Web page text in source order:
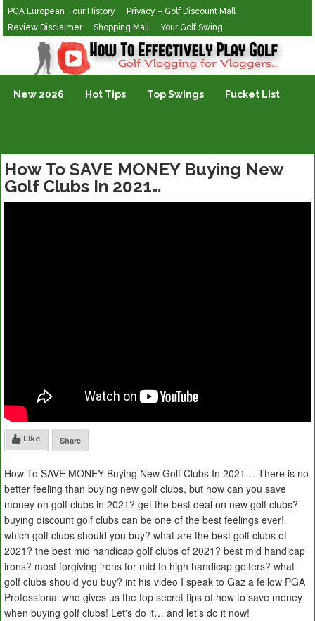
PGA European Tour History
Privacy – Golf Discount Mall
Review Disclaimer
Shopping Mall Your Golf Swing
Golf Vlogging For Vlogging
New 2026 Hot Tips Top Swings Fucket List
How To SAVE MONEY Buying New
Golf Clubs In 2021…
Like Share
How To SAVE MONEY Buying New Golf Clubs In 2021… There is no
better feeling than buying new golf clubs, but how can you save
money on golf clubs in 2021? get the best deal on new golf clubs?
buying discount golf clubs can be one of the best feelings ever!
which golf clubs should you buy? what are the best golf clubs of
2021? the best mid handicap golf clubs of 2021? best mid handicap
irons? most forgiving irons for mid to high handicap golfers? what
golf clubs should you buy? int his video I speak to Gaz a fellow PGA
Professional who gives us the top secret tips of how to save money
when buying golf clubs! Let's do it… and let's do it now!